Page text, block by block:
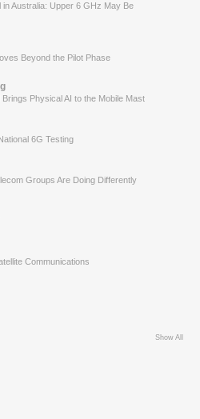
in Australia: Upper 6 GHz May Be
Beyond the Pilot Phase
Brings Physical AI to the Mobile Mast
6G Testing
Groups Are Doing Differently
Communications
Show All